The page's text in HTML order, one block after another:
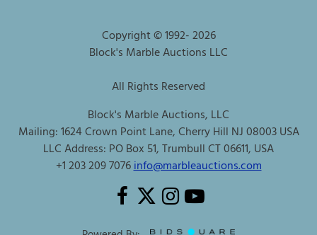
Copyright © 1992-2026
Block's Marble Auctions LLC
All Rights Reserved
Block's Marble Auctions, LLC
Mailing: 1624 Crown Point Lane, Cherry Hill NJ 08003 USA
LLC Address: PO Box 51, Trumbull CT 06611, USA
+1 203 209 7076info@marbleauctions.com